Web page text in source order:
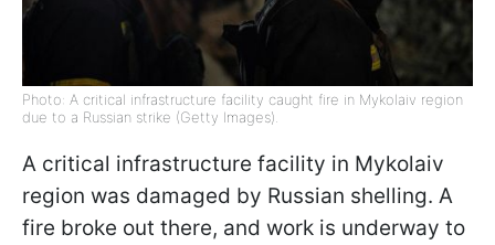
Photo: A critical infrastructure facility caught fire in Mykolaiv region
due to a Russian strike (Getty Images).
A critical infrastructure facility in Mykolaiv
region was damaged by Russian shelling. A
fire broke out there, and work is underway to